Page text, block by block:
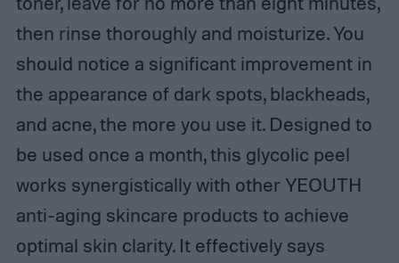
then rinse thoroughly and moisturize. You
should notice a significant improvement in
the appearance of dark spots, blackheads,
and acne, the more you use it. Designed to
be used once a month, this glycolic peel
works synergistically with other YEOUTH
anti-aging skincare products to achieve
optimal skin clarity. It effectively says